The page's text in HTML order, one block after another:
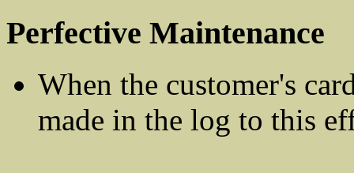
Perfective Maintenance
When the customer's
made in the log to this